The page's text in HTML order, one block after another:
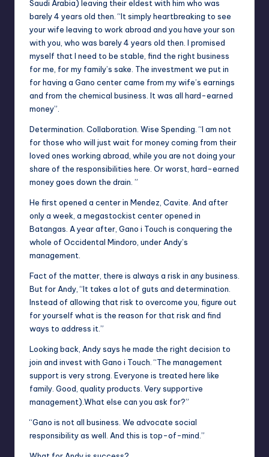
Saudi Arabia) leaving their eldest with him who was
barely 4 years old then. “It simply heartbreaking to see
your wife leaving to work abroad and you have your son
with you, who was barely 4 years old then. I promised
myself that I need to be stable, find the right business
for me, for my family’s sake. The investment we put in
for having a Gano center came from my wife’s earnings
and from the chemical business. It was all hard-earned
money”.
Determination. Collaboration. Wise Spending. “I am not
for those who will just wait for money coming from their
loved ones working abroad, while you are not doing your
share of the responsibilities here. Or worst, hard-earned
money goes down the drain. ”
He first opened a center in Mendez, Cavite. And after
only a week, a megastockist center opened in
Batangas. A year after, Gano i Touch is conquering the
whole of Occidental Mindoro, under Andy’s
management.
Fact of the matter, there is always a risk in any business.
But for Andy, “It takes a lot of guts and determination.
Instead of allowing that risk to overcome you, figure out
for yourself what is the reason for that risk and find
ways to address it.”
Looking back, Andy says he made the right decision to
join and invest with Gano i Touch. “The management
support is very strong. Everyone is treated here like
family. Good, quality products. Very supportive
management) What else can you ask for?”
“Gano is not all business. We advocate social
responsibility as well. And this is top-of-mind.”